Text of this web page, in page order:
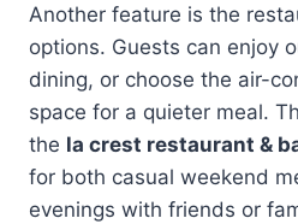
Another feature is the
options. Guests can enjoy
dining, or choose the air-
space for a quieter meal.
the la crest restaurant &
for both casual weekend
evenings with friends or